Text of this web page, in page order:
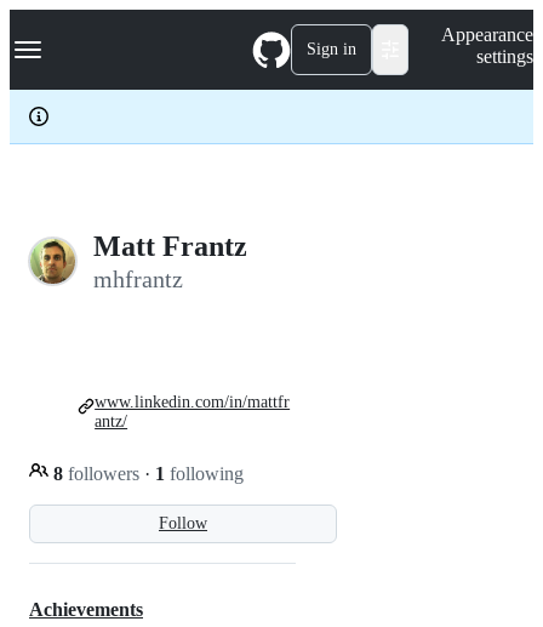
k
p
c
Navigation Menu Sign in
Appearance
settings
Matt Frantz
mhfrantz
Follow
8 followers · 1 following
www.linkedin.com/in/mattfr
antz/
Achievements